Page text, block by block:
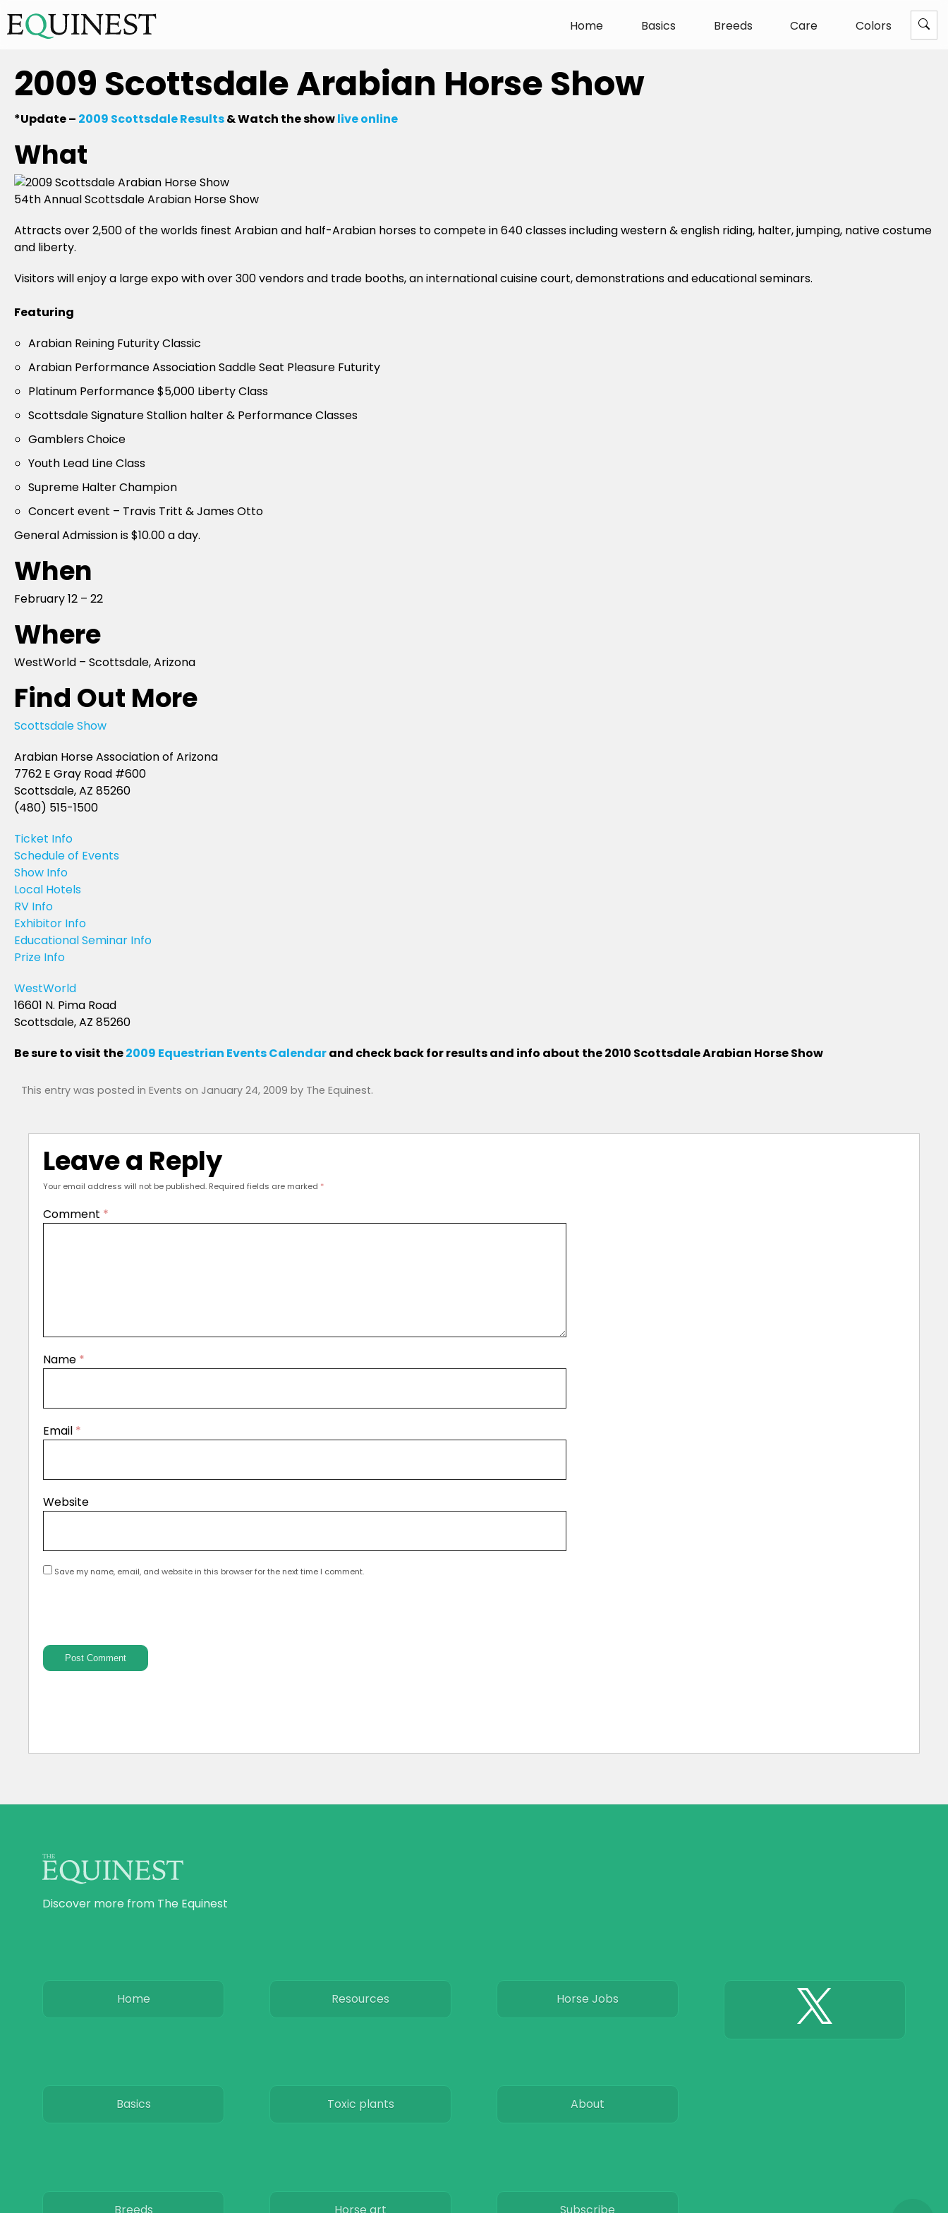
Home Basics Breeds Care Colors
2009 Scottsdale Arabian Horse Show
*Update – 2009 Scottsdale Results& Watch the showlive online
What
54th Annual Scottsdale Arabian Horse Show
Attracts over 2,500 of the worlds finest Arabian and half-Arabian horses to compete in 640 classes including western & english riding, halter, jumping, native costume
and liberty.
Visitors will enjoy a large expo with over 300 vendors and trade booths, an international cuisine court, demonstrations and educational seminars.
Featuring
Arabian Reining Futurity Classic
Arabian Performance Association Saddle Seat Pleasure Futurity
Platinum Performance $5,000 Liberty Class
Scottsdale Signature Stallion halter & Performance Classes
Gamblers Choice
Youth Lead Line Class
Supreme Halter Champion
Concert event – Travis Tritt & James Otto
General Admission is $10.00 a day.
When
February 12 – 22
Where
WestWorld – Scottsdale, Arizona
Find Out More
Scottsdale Show
Arabian Horse Association of Arizona
7762 E Gray Road #600
Scottsdale, AZ 85260
(480) 515-1500
Ticket Info
Schedule of Events
Show Info
Local Hotels
RV Info
Exhibitor Info
Educational Seminar Info
Prize Info
WestWorld
16601 N. Pima Road
Scottsdale, AZ 85260
Be sure to visit the2009 Equestrian Events Calendarand check back for results and info about the 2010 Scottsdale Arabian Horse Show
This entry was posted in Events on January 24, 2009 by The Equinest.
Leave a Reply
Your email address will not be published. Required fields are marked *
Comment *
Name *
Email *
Website
Save my name, email, and website in this browser for the next time I comment.
Discover more from The Equinest
Home
Basics
Resources
Toxic plants
Horse Jobs
About